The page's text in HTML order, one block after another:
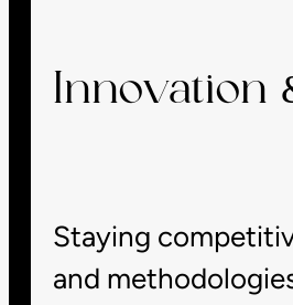
Innovation
Staying
and